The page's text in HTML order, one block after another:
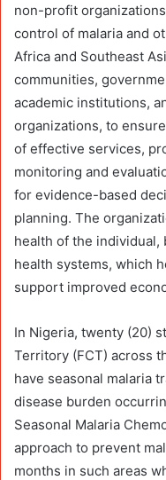
non-profit
control of malaria and
Africa and Southeast
communities,
academic institutions,
organizations, to
of effective services,
monitoring and
for evidence-based
planning. The
health of the individual,
health systems, which
support improved
In Nigeria, twenty (20)
Territory (FCT) across
have seasonal malaria
disease burden
Seasonal Malaria
approach to prevent
months in such areas